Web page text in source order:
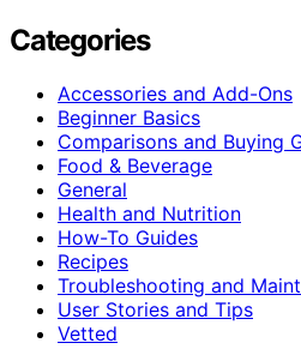
Categories
Accessories and Add-Ons
Beginner Basics
Comparisons and Buying
Food & Beverage
General
Health and Nutrition
How-To Guides
Recipes
Troubleshooting and
User Stories and Tips
Vetted